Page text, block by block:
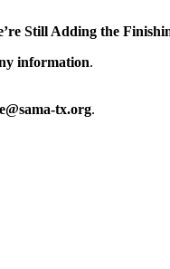
Still Adding the
information.
tx.org.